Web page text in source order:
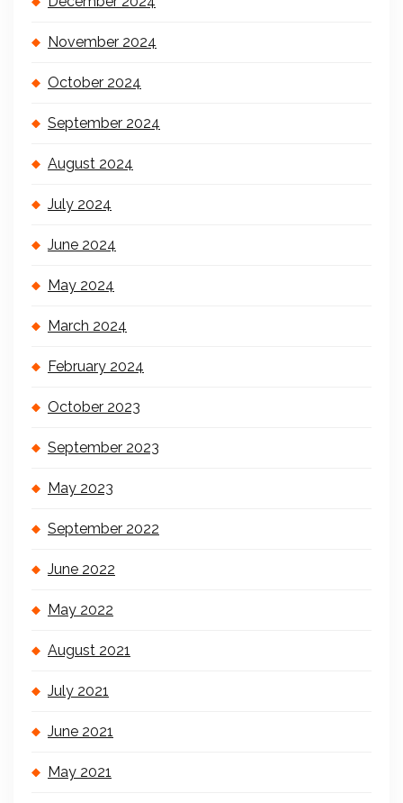
November 2024
October 2024
September 2024
August 2024
July 2024
June 2024
May 2024
March 2024
February 2024
October 2023
September 2023
May 2023
September 2022
June 2022
May 2022
August 2021
July 2021
June 2021
May 2021